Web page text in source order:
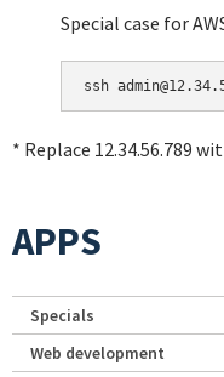
Special case for
* Replace 12.34.56.789
APPS
Specials
Web development